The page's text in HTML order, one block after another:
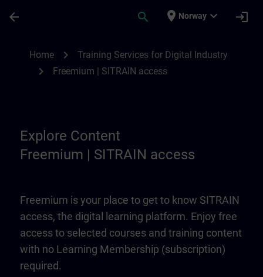
arrow_back search place Norway expand_more login
Home chevron_right Training Services for Digital Industry
chevron_right Freemium | SITRAIN access
Explore Content
Freemium | SITRAIN access
Freemium is your place to get to know SITRAIN
access, the digital learning platform. Enjoy free
access to selected courses and training content
with no Learning Membership (subscription)
required.